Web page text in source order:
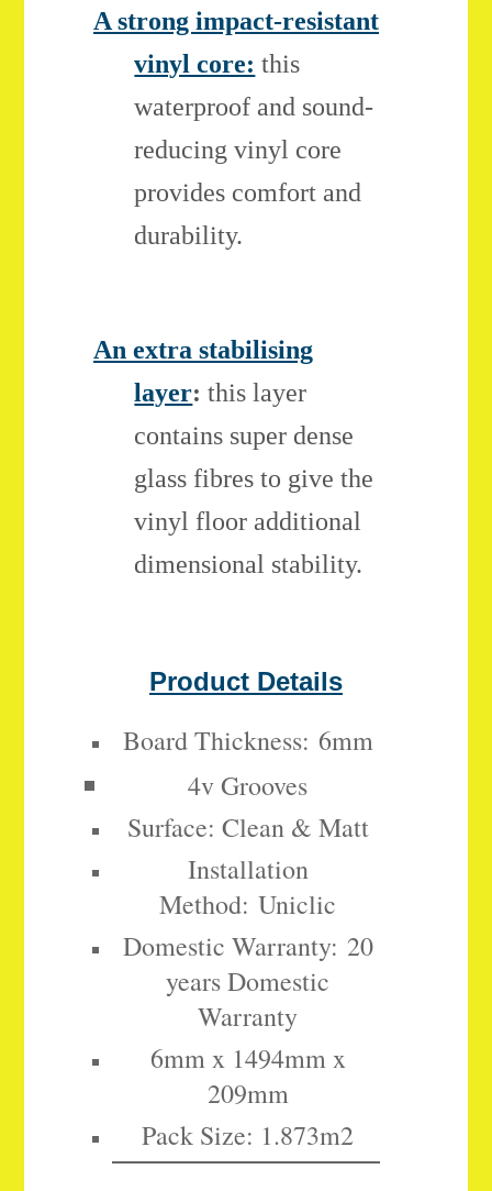
A strong impact-resistant
vinyl core: this
waterproof and sound-
reducing vinyl core
provides comfort and
durability.
An extra stabilising
layer: this layer
contains super dense
glass fibres to give the
vinyl floor additional
dimensional stability.
Product Details
Board Thickness: 6mm
4v Grooves
Surface: Clean & Matt
Installation
Method: Uniclic
Domestic Warranty: 20
years Domestic
Warranty
6mm x 1494mm x
209mm
Pack Size: 1.873m2